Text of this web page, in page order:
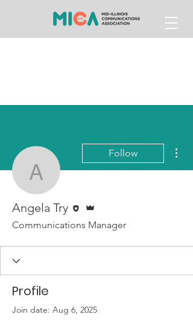
Angela Try
Follow
Angela Try
Communications Manager
Profile
Join date: Aug 6, 2025